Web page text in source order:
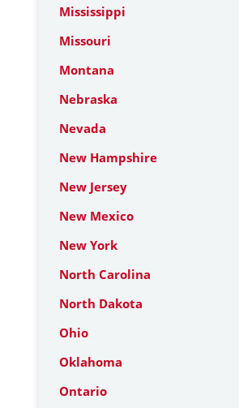
Mississippi
Missouri
Montana
Nebraska
Nevada
New Hampshire
New Jersey
New Mexico
New York
North Carolina
North Dakota
Ohio
Oklahoma
Ontario